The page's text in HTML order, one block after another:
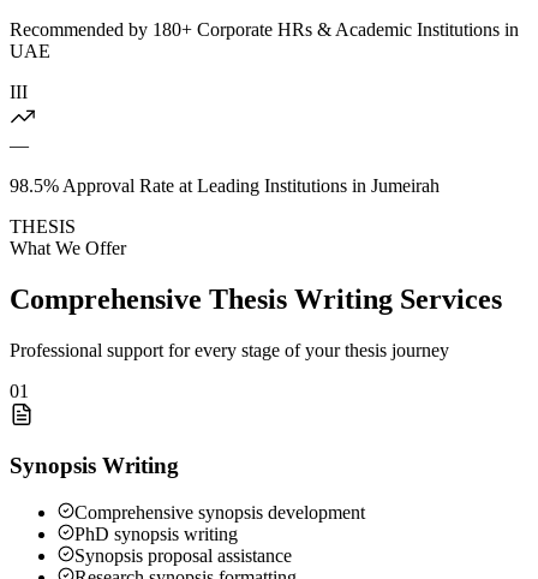
Recommended by 180+ Corporate HRs & Academic Institutions in
UAE
III
—
98.5% Approval Rate at Leading Institutions in Jumeirah
THESIS
What We Offer
Comprehensive Thesis Writing Services
Professional support for every stage of your thesis journey
01
Synopsis Writing
Comprehensive synopsis development
PhD synopsis writing
Synopsis proposal assistance